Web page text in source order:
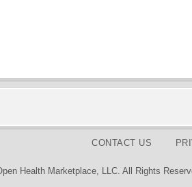
CONTACT US
Health Marketplace, LLC. All Rights